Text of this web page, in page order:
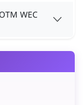
WEC